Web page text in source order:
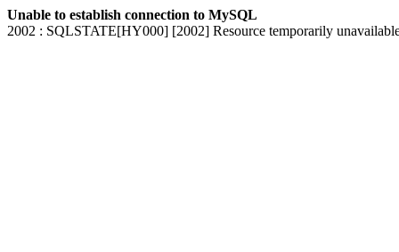
Unable to establish connection to MySQL
2002 : SQLSTATE[HY000] [2002] Resource temporarily